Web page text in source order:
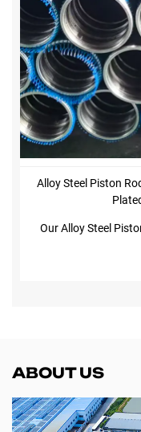
Alloy Steel Piston
Our Alloy Steel
ABOUT US